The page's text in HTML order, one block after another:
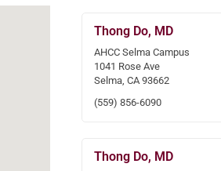
Thong Do, MD
AHCC Selma Campus
1041 Rose Ave
Selma, CA 93662
(559) 856-6090
Thong Do, MD